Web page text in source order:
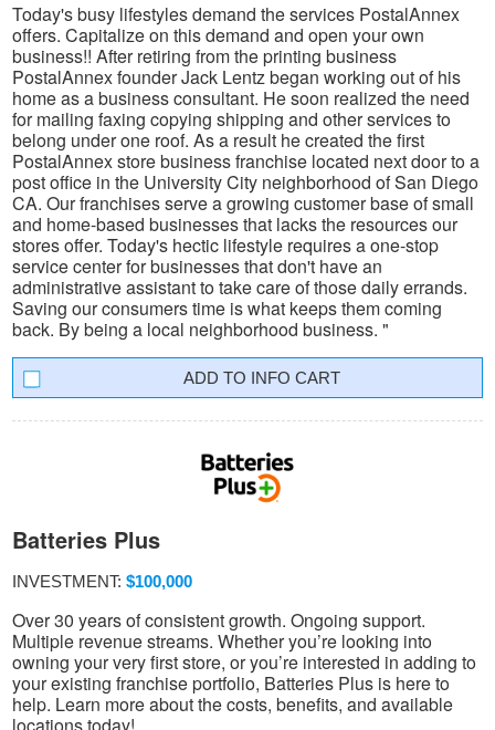
Today's busy lifestyles demand the services PostalAnnex
offers. Capitalize on this demand and open your own
business!! After retiring from the printing business
PostalAnnex founder Jack Lentz began working out of his
home as a business consultant. He soon realized the need
for mailing faxing copying shipping and other services to
belong under one roof. As a result he created the first
PostalAnnex store business franchise located next door to a
post office in the University City neighborhood of San Diego
CA. Our franchises serve a growing customer base of small
and home-based businesses that lacks the resources our
stores offer. Today's hectic lifestyle requires a one-stop
service center for businesses that don't have an
administrative assistant to take care of those daily errands.
Saving our consumers time is what keeps them coming
back. By being a local neighborhood business. "
INFO CART
Batteries Plus
INVESTMENT: $100,000
Over 30 years of consistent growth. Ongoing support.
Multiple revenue streams. Whether you’re looking into
owning your very first store, or you’re interested in adding to
your existing franchise portfolio, Batteries Plus is here to
help. Learn more about the costs, benefits, and available